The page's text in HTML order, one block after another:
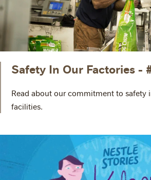
Safety In Our Factories -
Read about our commitment to safety
facilities.